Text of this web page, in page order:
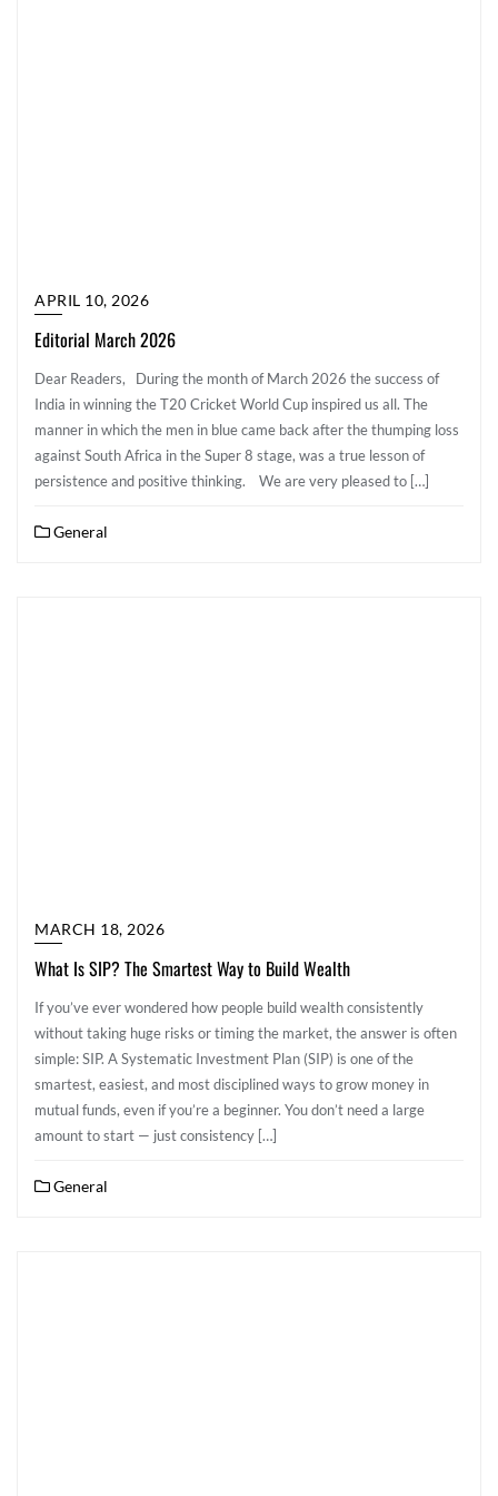
APRIL 10, 2026
Editorial March 2026
Dear Readers, During the month of March 2026 the success of
India in winning the T20 Cricket World Cup inspired us all. The
manner in which the men in blue came back after the thumping loss
against South Africa in the Super 8 stage, was a true lesson of
persistence and positive thinking. We are very pleased to […]
General
MARCH 18, 2026
What Is SIP? The Smartest Way to Build Wealth
If you’ve ever wondered how people build wealth consistently
without taking huge risks or timing the market, the answer is often
simple: SIP. A Systematic Investment Plan (SIP) is one of the
smartest, easiest, and most disciplined ways to grow money in
mutual funds, even if you’re a beginner. You don’t need a large
amount to start — just consistency […]
General